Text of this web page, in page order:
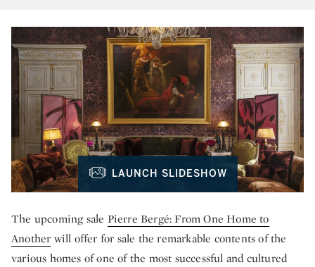
LAUNCH SLIDESHOW
The upcoming sale Pierre Bergé: From One Home to
Another will offer for sale the remarkable contents of the
various homes of one of the most successful and cultured